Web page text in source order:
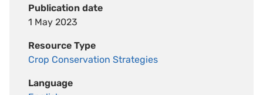
Publication date
1 May 2023
Resource Type
Crop Conservation Strategies
Language